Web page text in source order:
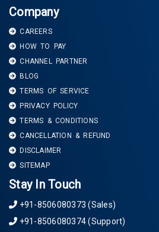
Company
CAREERS
HOW TO PAY
CHANNEL PARTNER
BLOG
TERMS OF SERVICE
PRIVACY POLICY
TERMS & CONDITIONS
CANCELLATION & REFUND
DISCLAIMER
SITEMAP
Stay In Touch
+91-8506080373 (Sales)
+91-8506080374 (Support)